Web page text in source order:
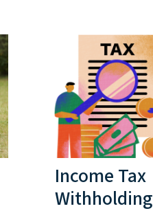
Income Tax
Withholding